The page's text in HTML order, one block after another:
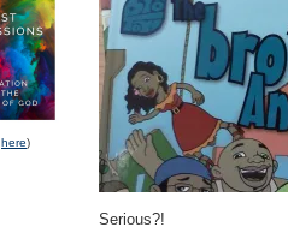
Serious?!
here)